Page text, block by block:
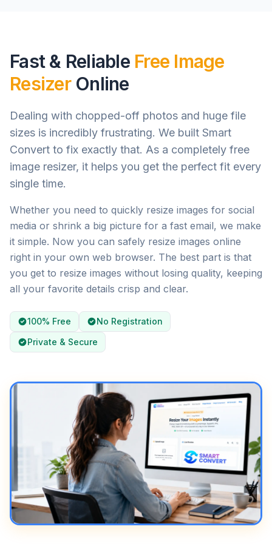
Fast & Reliable Free Image
ResizerOnline
Dealing with chopped-off photos and huge file
sizes is incredibly frustrating. We built Smart
Convert to fix exactly that. As a completely free
image resizer, it helps you get the perfect fit every
single time.
Whether you need to quickly resize images for social
media or shrink a big picture for a fast email, we make
it simple. Now you can safely resize images online
right in your own web browser. The best part is that
you get to resize images without losing quality, keeping
all your favorite details crisp and clear.
100% Free
No Registration
Private & Secure